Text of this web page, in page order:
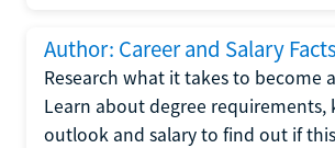
Author: Career and Salary Facts
Research what it takes to become
Learn about degree requirements,
outlook and salary to find out if